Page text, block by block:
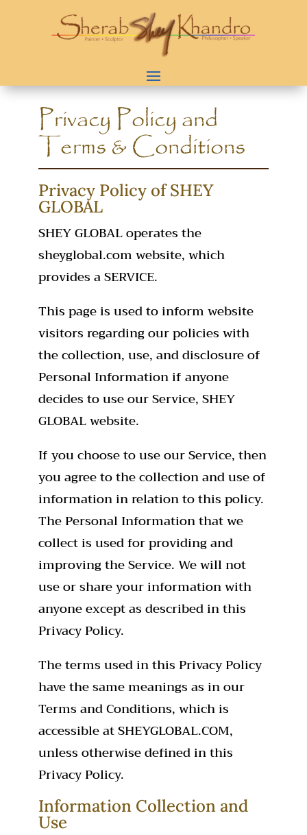
Privacy Policy and
Terms & Conditions
Privacy Policy of SHEY
GLOBAL
SHEY GLOBAL operates the
sheyglobal.com website, which
provides a SERVICE.
This page is used to inform website
visitors regarding our policies with
the collection, use, and disclosure of
Personal Information if anyone
decides to use our Service, SHEY
GLOBAL website.
If you choose to use our Service, then
you agree to the collection and use of
information in relation to this policy.
The Personal Information that we
collect is used for providing and
improving the Service. We will not
use or share your information with
anyone except as described in this
Privacy Policy.
The terms used in this Privacy Policy
have the same meanings as in our
Terms and Conditions, which is
accessible at SHEYGLOBAL.COM,
unless otherwise defined in this
Privacy Policy.
Information Collection and
Use